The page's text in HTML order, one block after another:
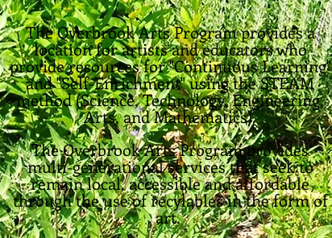
The Overbrook Arts Program provides a
location for artists and educators who
provide resources for "Continuous Learning"
and "Self-Enrichment" using the STEAM
method (Science, Technology, Engineering,
Arts, and Mathematics).
The Overbrook Arts Program provides
multi-generational services that seek to
remain local, accessible and affordable
through the use of recylables in the form of
art.